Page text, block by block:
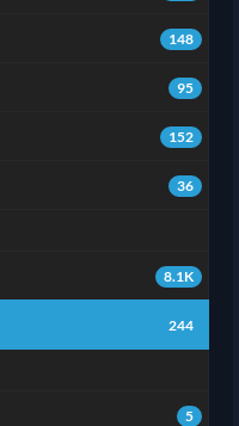
148
95
152
36
8.1K
244
5